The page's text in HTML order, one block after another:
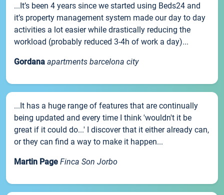
...It’s been 4 years since we started using Beds24 and
it’s property management system made our day to day
activities a lot easier while drastically reducing the
workload (probably reduced 3-4h of work a day)...
Gordana apartments barcelona city
...It has a huge range of features that are continually
being updated and every time I think 'wouldn't it be
great if it could do...' I discover that it either already can,
or they can find a way to make it happen...
Martin Page Finca Son Jorbo